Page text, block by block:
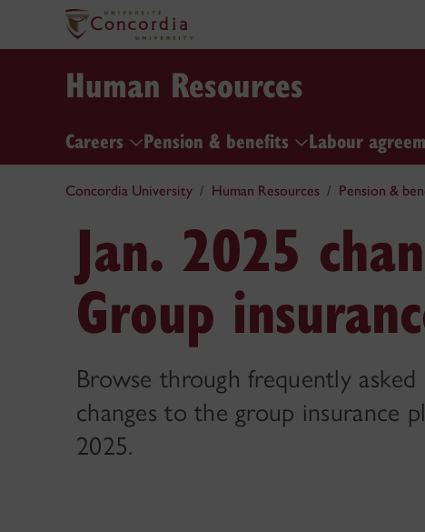
Human Resources
Careers Pension & benefits Labour
Concordia University Human Resources Pension &
Jan. 2025
Group
Browse through frequently
changes to the group insurance
2025.